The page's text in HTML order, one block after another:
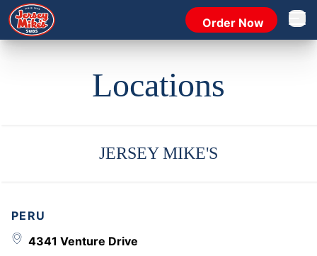
Order Now Open
Locations
JERSEY MIKE'S
PERU
4341 Venture Drive